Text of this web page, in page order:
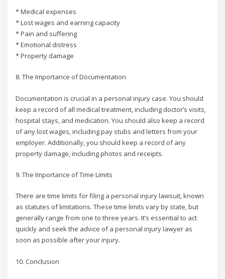
* Medical expenses
* Lost wages and earning capacity
* Pain and suffering
* Emotional distress
* Property damage
8. The Importance of Documentation
Documentation is crucial in a personal injury case. You should
keep a record of all medical treatment, including doctor’s visits,
hospital stays, and medication. You should also keep a record
of any lost wages, including pay stubs and letters from your
employer. Additionally, you should keep a record of any
property damage, including photos and receipts.
9. The Importance of Time Limits
There are time limits for filing a personal injury lawsuit, known
as statutes of limitations. These time limits vary by state, but
generally range from one to three years. It’s essential to act
quickly and seek the advice of a personal injury lawyer as
soon as possible after your injury.
10. Conclusion